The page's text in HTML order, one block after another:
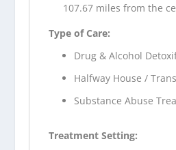
107.67 miles from the
Type of Care:
Drug & Alcohol
Halfway House /
Substance Abuse
Treatment Setting: